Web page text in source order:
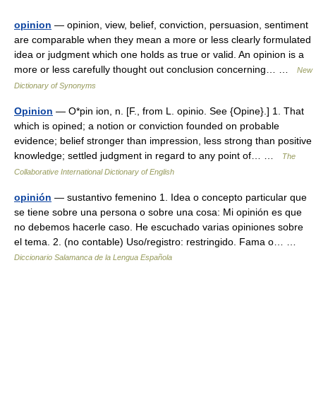
opinion — opinion, view, belief, conviction, persuasion, sentiment
are comparable when they mean a more or less clearly formulated
idea or judgment which one holds as true or valid. An opinion is a
more or less carefully thought out conclusion concerning… …
New
Dictionary of Synonyms
Opinion — O*pin ion, n. [F., from L. opinio. See {Opine}.] 1. That
which is opined; a notion or conviction founded on probable
evidence; belief stronger than impression, less strong than positive
knowledge; settled judgment in regard to any point of… …
The
Collaborative International Dictionary of English
opinión — sustantivo femenino 1. Idea o concepto particular que
se tiene sobre una persona o sobre una cosa: Mi opinión es que
no debemos hacerle caso. He escuchado varias opiniones sobre
el tema. 2. (no contable) Uso/registro: restringido. Fama o… …
Diccionario Salamanca de la Lengua Española